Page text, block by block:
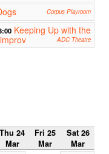
Corpus Playroom
Keeping Up with the
ADC Theatre
Thu 24
Mar
Fri 25
Mar
Sat 26
Mar